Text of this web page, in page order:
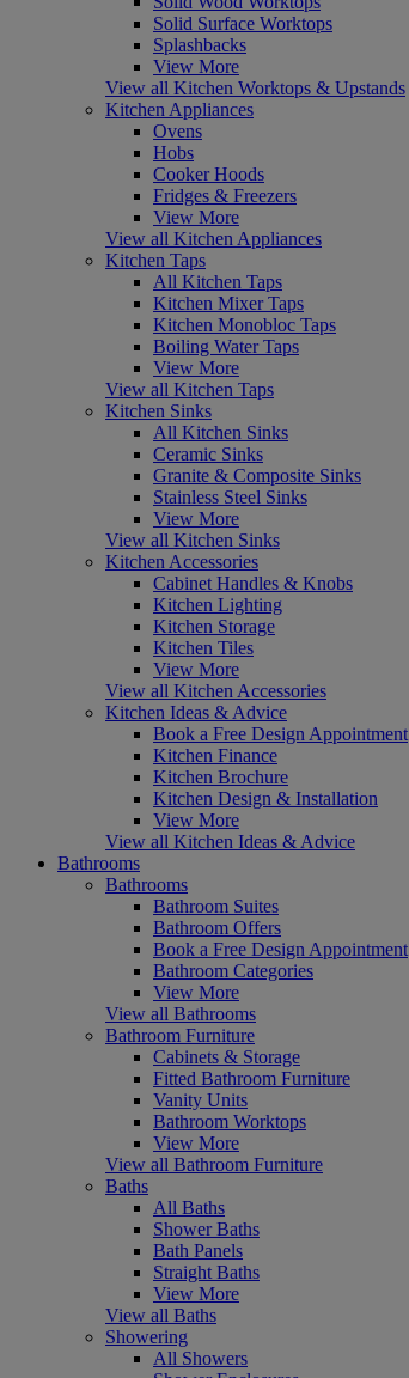
Solid Surface Worktops
Splashbacks
View More
View all Kitchen Worktops & Upstands
Kitchen Appliances
Ovens
Hobs
Cooker Hoods
Fridges & Freezers
View More
View all Kitchen Appliances
Kitchen Taps
All Kitchen Taps
Kitchen Mixer Taps
Kitchen Monobloc Taps
Boiling Water Taps
View More
View all Kitchen Taps
Kitchen Sinks
All Kitchen Sinks
Ceramic Sinks
Granite & Composite Sinks
Stainless Steel Sinks
View More
View all Kitchen Sinks
Kitchen Accessories
Cabinet Handles & Knobs
Kitchen Lighting
Kitchen Storage
Kitchen Tiles
View More
View all Kitchen Accessories
Kitchen Ideas & Advice
Book a Free Design Appointment
Kitchen Finance
Kitchen Brochure
Kitchen Design & Installation
View More
View all Kitchen Ideas & Advice
Bathrooms
Bathrooms
Bathroom Suites
Bathroom Offers
Book a Free Design Appointment
Bathroom Categories
View More
View all Bathrooms
Bathroom Furniture
Cabinets & Storage
Fitted Bathroom Furniture
Vanity Units
Bathroom Worktops
View More
View all Bathroom Furniture
Baths
All Baths
Shower Baths
Bath Panels
Straight Baths
View More
View all Baths
Showering
All Showers